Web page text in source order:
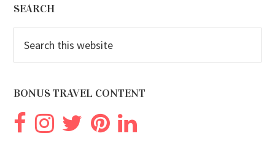
Footer
SEARCH
this
BONUS TRAVEL CONTENT